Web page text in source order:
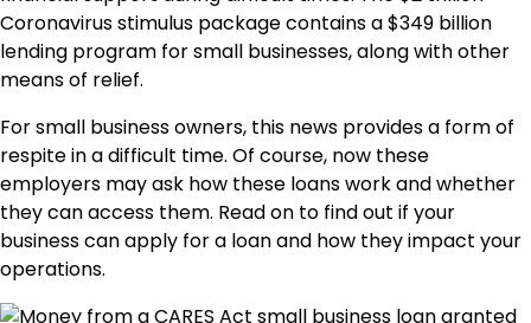
Coronavirus stimulus package contains a $349 billion
lending program for small businesses, along with other
means of relief.
For small business owners, this news provides a form of
respite in a difficult time. Of course, now these
employers may ask how these loans work and whether
they can access them. Read on to find out if your
business can apply for a loan and how they impact your
operations.